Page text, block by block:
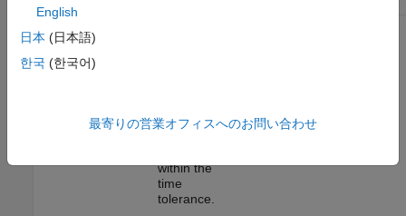
Speed
tolerance
point of the
within the
time
tolerance.
English
日本 (日本語)
한국 (한국어)
最寄りの営業オフィスへのお問い合わせ